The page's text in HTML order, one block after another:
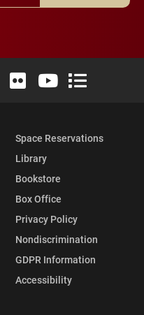
X (formerly Twitter)
Instagram
Elon University LinkedIn
Elon University Flickr
Elon University
Elon
Space Reservations
Library
Bookstore
Box Office
Privacy Policy
Nondiscrimination
GDPR Information
Accessibility